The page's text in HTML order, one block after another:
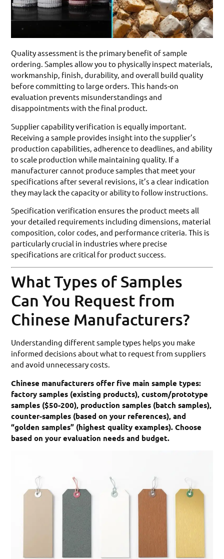
Quality assessment is the primary benefit of sample
ordering. Samples allow you to physically inspect materials,
workmanship, finish, durability, and overall build quality
before committing to large orders. This hands-on
evaluation prevents misunderstandings and
disappointments with the final product.
Supplier capability verification is equally important.
Receiving a sample provides insight into the supplier’s
production capabilities, adherence to deadlines, and ability
to scale production while maintaining quality. If a
manufacturer cannot produce samples that meet your
specifications after several revisions, it’s a clear indication
they may lack the capacity or ability to follow instructions.
Specification verification ensures the product meets all
your detailed requirements including dimensions, material
composition, color codes, and performance criteria. This is
particularly crucial in industries where precise
specifications are critical for product success.
What Types of Samples
Can You Request from
Chinese Manufacturers?
Understanding different sample types helps you make
informed decisions about what to request from suppliers
and avoid unnecessary costs.
Chinese manufacturers offer five main sample types:
factory samples (existing products), custom/prototype
samples ($50-200), production samples (batch samples),
counter-samples (based on your references), and
“golden samples” (highest quality examples). Choose
based on your evaluation needs and budget.